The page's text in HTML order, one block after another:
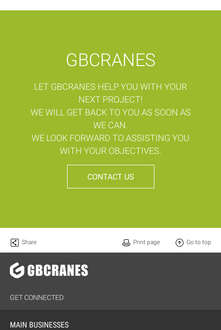
GBCRANES
LET GBCRANES HELP YOU WITH YOUR
NEXT PROJECT!
WE WILL GET BACK TO YOU AS SOON AS
WE CAN.
WE LOOK FORWARD TO ASSISTING YOU
WITH YOUR OBJECTIVES.
CONTACT US
Share Go to top
Print page
GET CONNECTED
MAIN BUSINESSES